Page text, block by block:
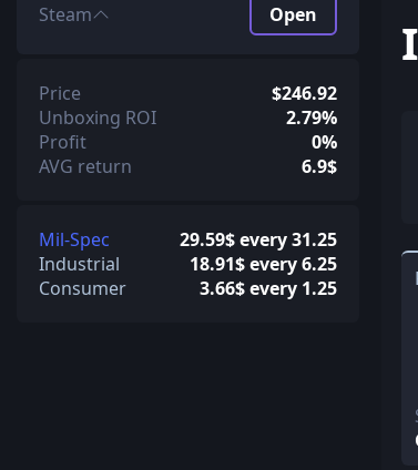
Steam Open
Price
$246.92
Unboxing ROI
2.79%
Profit
0%
AVG return
6.9$
Mil-Spec
29.59$ every 31.25
Industrial
18.91$ every 6.25
Consumer
3.66$ every 1.25